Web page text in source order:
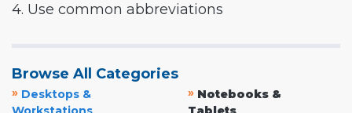
4. Use common abbreviations
Browse All Categories
» Desktops &
» Notebooks &